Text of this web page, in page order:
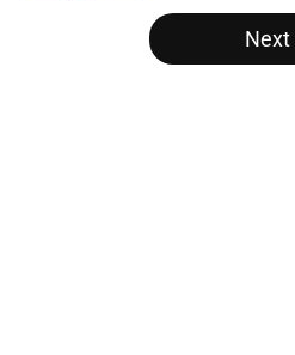
5 related articles loaded
Next